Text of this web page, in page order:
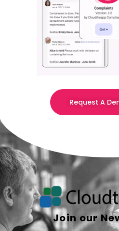
Request A
Join our